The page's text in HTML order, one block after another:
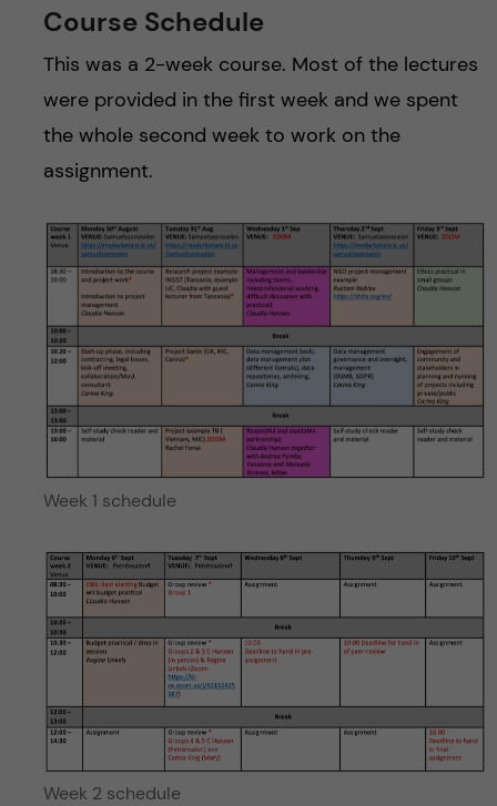
Course Schedule
This was a 2-week course. Most of the lectures
were provided in the first week and we spent
the whole second week to work on the
assignment.
Week 1 schedule
Week 2 schedule